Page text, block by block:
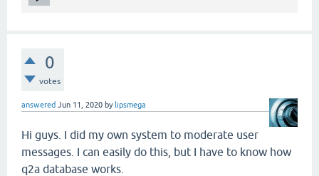
0
votes
answered Jun 11, 2020 by lipsmega
Hi guys. I did my own system to moderate user
messages. I can easily do this, but I have to know how
q2a database works.